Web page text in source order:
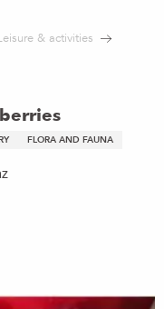
& activities
FLORA AND FAUNA